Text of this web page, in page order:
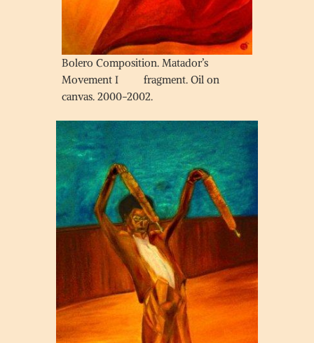
Bolero Composition. Matador’s
Movement I fragment. Oil on
canvas. 2000-2002.